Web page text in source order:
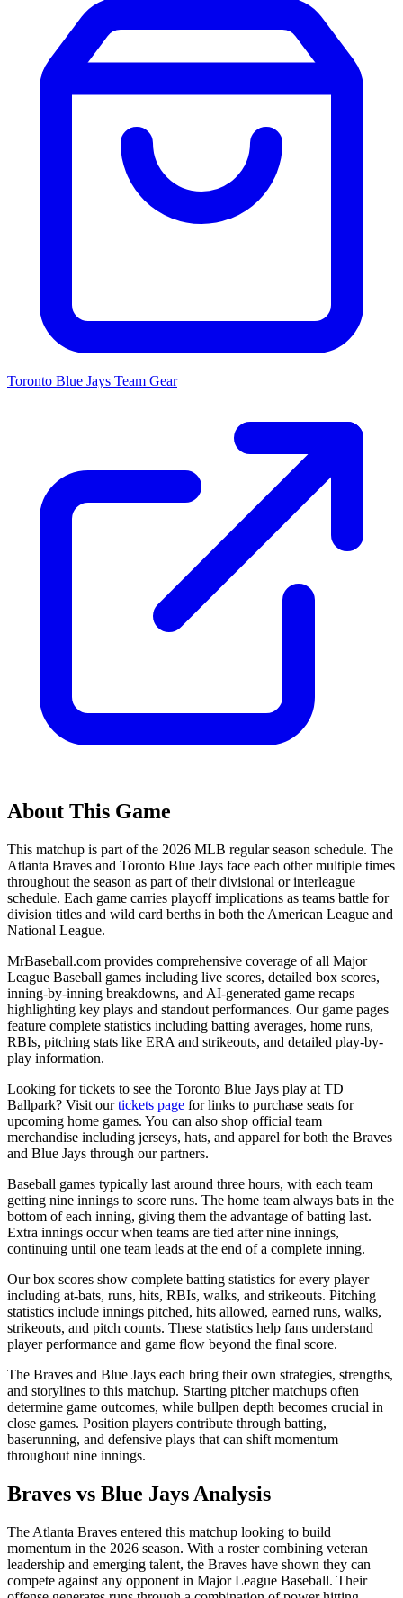
Toronto Blue Jays Team Gear
About This Game
This matchup is part of the 2026 MLB regular season schedule. The
Atlanta Braves and Toronto Blue Jays face each other multiple times
throughout the season as part of their divisional or interleague
schedule. Each game carries playoff implications as teams battle for
division titles and wild card berths in both the American League and
National League.
MrBaseball.com provides comprehensive coverage of all Major
League Baseball games including live scores, detailed box scores,
inning-by-inning breakdowns, and AI-generated game recaps
highlighting key plays and standout performances. Our game pages
feature complete statistics including batting averages, home runs,
RBIs, pitching stats like ERA and strikeouts, and detailed play-by-
play information.
Looking for tickets to see the Toronto Blue Jays play at TD
Ballpark? Visit ourtickets page for links to purchase seats for
upcoming home games. You can also shop official team
merchandise including jerseys, hats, and apparel for both the Braves
and Blue Jays through our partners.
Baseball games typically last around three hours, with each team
getting nine innings to score runs. The home team always bats in the
bottom of each inning, giving them the advantage of batting last.
Extra innings occur when teams are tied after nine innings,
continuing until one team leads at the end of a complete inning.
Our box scores show complete batting statistics for every player
including at-bats, runs, hits, RBIs, walks, and strikeouts. Pitching
statistics include innings pitched, hits allowed, earned runs, walks,
strikeouts, and pitch counts. These statistics help fans understand
player performance and game flow beyond the final score.
The Braves and Blue Jays each bring their own strategies, strengths,
and storylines to this matchup. Starting pitcher matchups often
determine game outcomes, while bullpen depth becomes crucial in
close games. Position players contribute through batting,
baserunning, and defensive plays that can shift momentum
throughout nine innings.
Braves vs Blue Jays Analysis
The Atlanta Braves entered this matchup looking to build
momentum in the 2026 season. With a roster combining veteran
leadership and emerging talent, the Braves have shown they can
compete against any opponent in Major League Baseball. Their